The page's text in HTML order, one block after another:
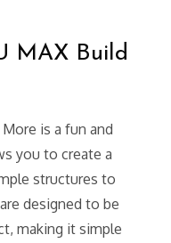
MAX Build
is a fun and
you to create a
structures to
designed to be
making it simple